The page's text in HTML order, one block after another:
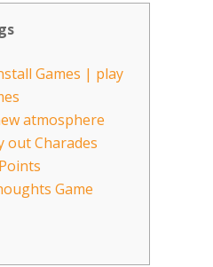
Games | play
atmosphere
Charades
Game